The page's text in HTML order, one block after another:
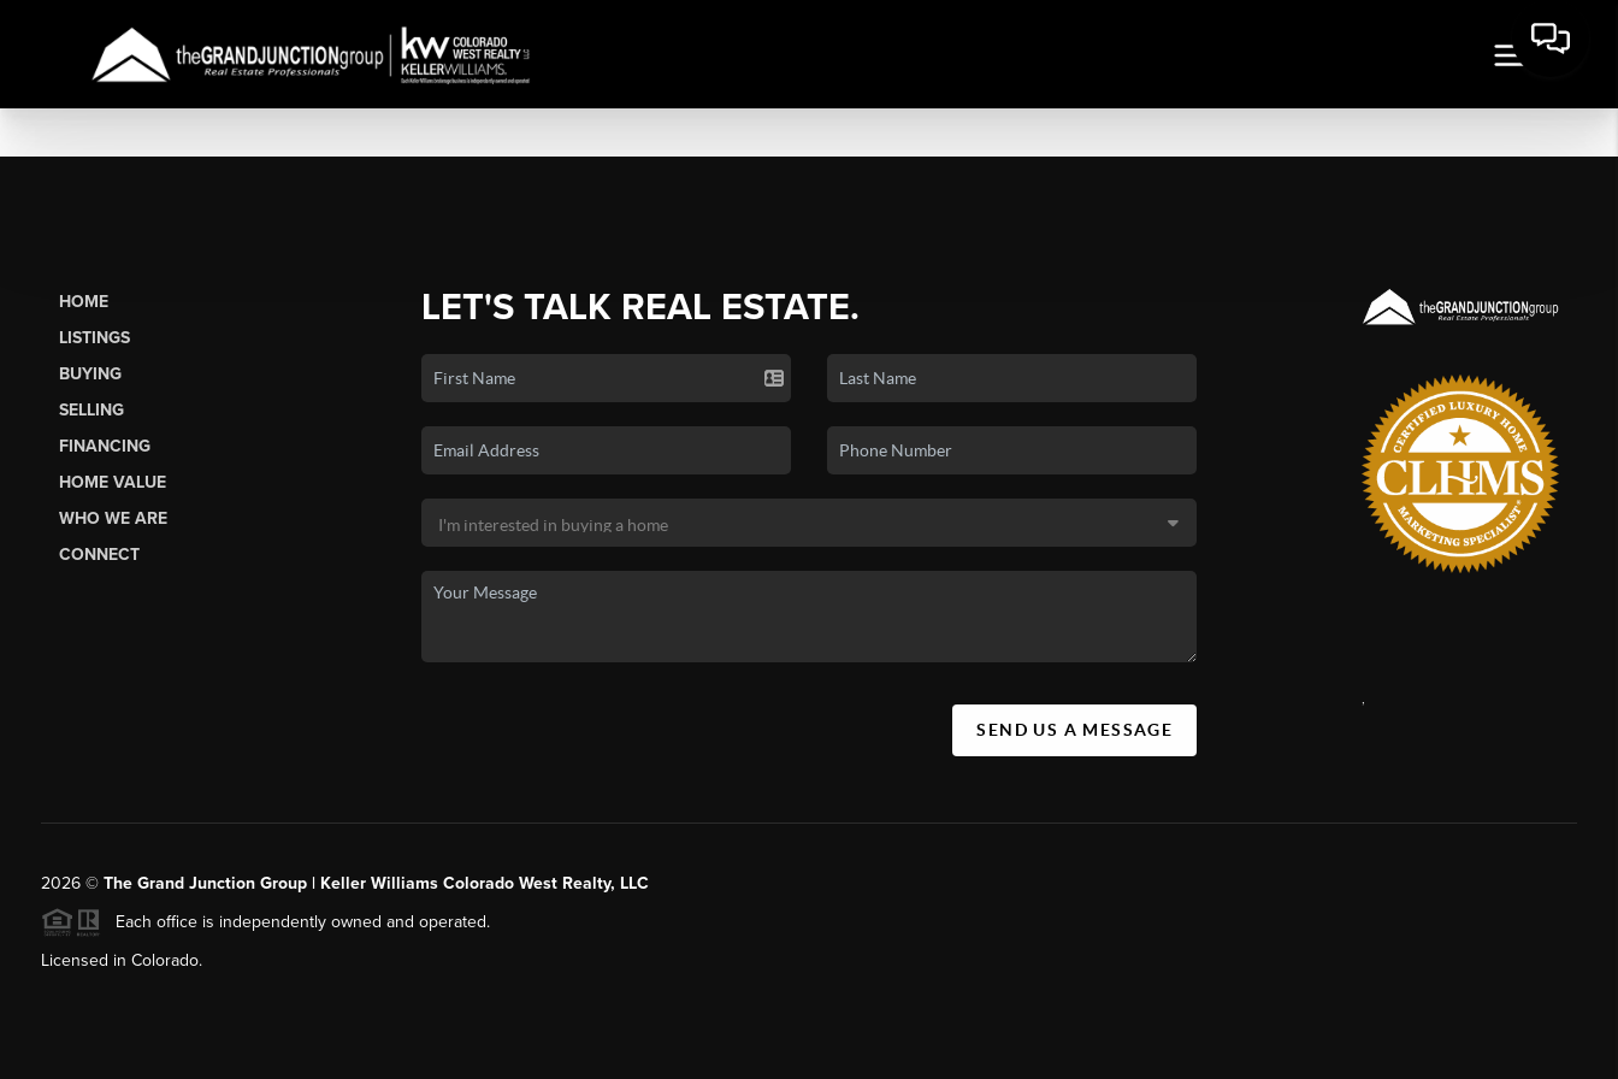
HOME
LISTINGS
BUYING
SELLING
FINANCING
HOME VALUE
WHO WE ARE
CONNECT
LET'S TALK REAL ESTATE.
SEND US A MESSAGE
2026© The Grand Junction Group | Keller Williams Colorado West Realty, LLC
Each office is independently owned and operated.
Licensed in Colorado.